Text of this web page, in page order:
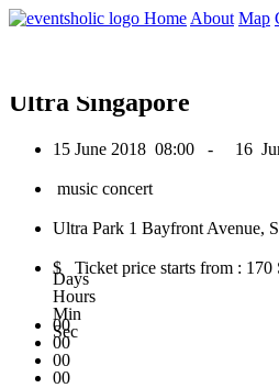
Home About Map
0
Ultra Singapore
15 June 2018 08:00 - 16
music concert
Ultra Park 1 Bayfront Avenue,
$ Ticket price starts from : 170
00
Days
00
Hours
00
Min
00
Sec